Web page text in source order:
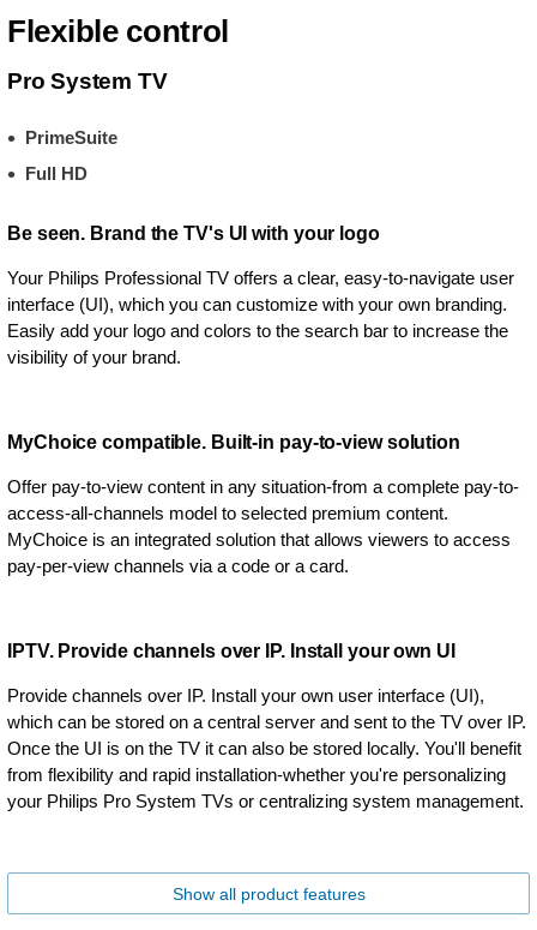
Flexible control
Pro System TV
PrimeSuite
Full HD
Be seen. Brand the TV's UI with your logo
Your Philips Professional TV offers a clear, easy-to-navigate user
interface (UI), which you can customize with your own branding.
Easily add your logo and colors to the search bar to increase the
visibility of your brand.
MyChoice compatible. Built-in pay-to-view solution
Offer pay-to-view content in any situation-from a complete pay-to-
access-all-channels model to selected premium content.
MyChoice is an integrated solution that allows viewers to access
pay-per-view channels via a code or a card.
IPTV. Provide channels over IP. Install your own UI
Provide channels over IP. Install your own user interface (UI),
which can be stored on a central server and sent to the TV over IP.
Once the UI is on the TV it can also be stored locally. You'll benefit
from flexibility and rapid installation-whether you're personalizing
your Philips Pro System TVs or centralizing system management.
Show all product features